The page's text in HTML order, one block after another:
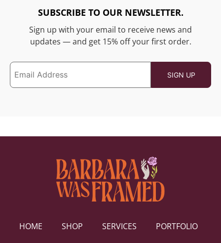
SUBSCRIBE TO OUR NEWSLETTER.
Sign up with your email to receive news and
updates — and get 15% off your first order.
HOME SHOP SERVICES PORTFOLIO